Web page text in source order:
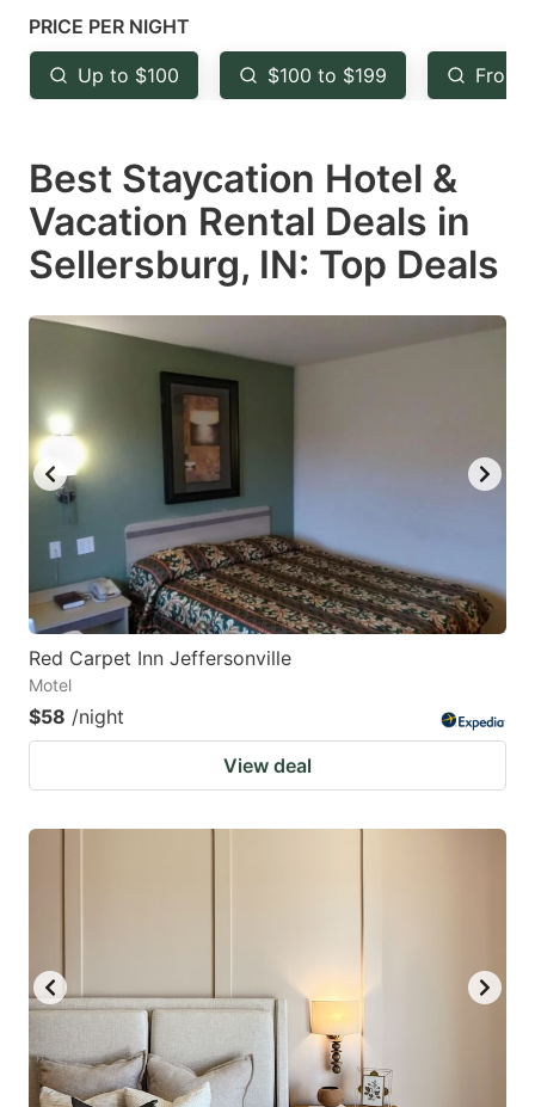
mark
key
to
the
keyboard
shortcuts
for
changing
dates.
key
to
the
keyboard
shortcuts
for
changing
PRICE PER NIGHT
Up to $100 $100 to $199 From
Best Staycation Hotel &
Vacation Rental Deals in
Sellersburg, IN: Top Deals
Red Carpet Inn Jeffersonville
Motel
$58 /night
View deal